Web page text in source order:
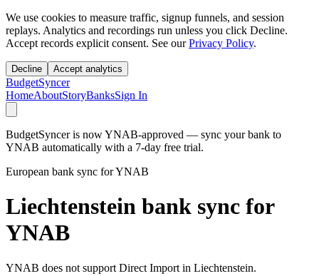
We use cookies to measure traffic, signup funnels, and session
replays. Analytics and recordings run unless you click Decline.
Accept records explicit consent. See our Privacy Policy.
Decline Accept analytics
BudgetSyncer
HomeAboutStoryBanksSign In
BudgetSyncer is now YNAB-approved — sync your bank to
YNAB automatically with a 7-day free trial.
European bank sync for YNAB
Liechtenstein bank sync for
YNAB
YNAB does not support Direct Import in Liechtenstein.